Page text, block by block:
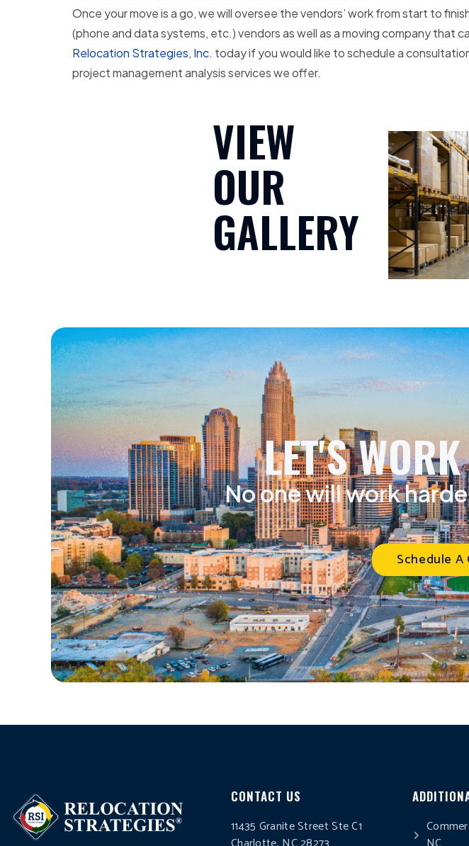
Once your move is a go, we will oversee the vendors’ work from start to
(phone and data systems, etc.) vendors as well as a moving company
Relocation Strategies, Inc. today if you would like to schedule a
project management analysis services we offer.
VIEW
OUR
GALLERY
LET'S
No one will work
Schedule
CONTACT US
11435 Granite Street Ste C1